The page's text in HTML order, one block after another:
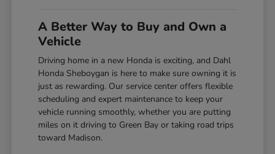
A Better Way to Buy and Own a
Vehicle
Driving home in a new Honda is exciting, and Dahl
Honda Sheboygan is here to make sure owning it is
just as rewarding. Our service center offers flexible
scheduling and expert maintenance to keep your
vehicle running smoothly, whether you are putting
miles on it driving to Green Bay or taking road trips
toward Madison.